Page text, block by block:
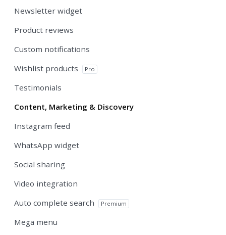
Newsletter widget
Product reviews
Custom notifications
Wishlist products
Pro
Testimonials
Content, Marketing & Discovery
Instagram feed
WhatsApp widget
Social sharing
Video integration
Auto complete search
Premium
Mega menu